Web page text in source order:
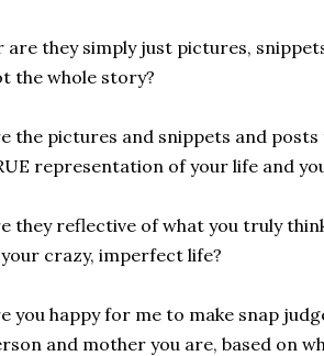
are they simply just pictures,
the whole story?
the pictures and snippets and
representation of your life and
they reflective of what you truly
crazy, imperfect life?
you happy for me to make snap
and mother you are, based on